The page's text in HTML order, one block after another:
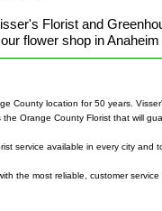
Florist and
flower shop in
County location for 50 years.
Orange County Florist that will
service available in every city and
the most reliable, customer